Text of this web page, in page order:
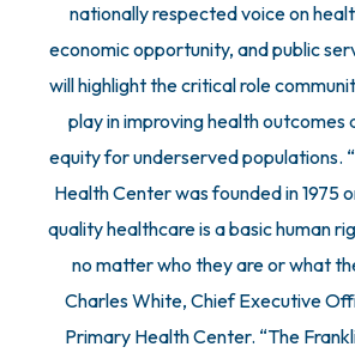
nationally respected voice on
economic opportunity, and public
will highlight the critical role
play in improving health outcomes
equity for underserved populations.
Health Center was founded in 1975
quality healthcare is a basic human
no matter who they are or what
Charles White, Chief Executive
Primary Health Center. “The